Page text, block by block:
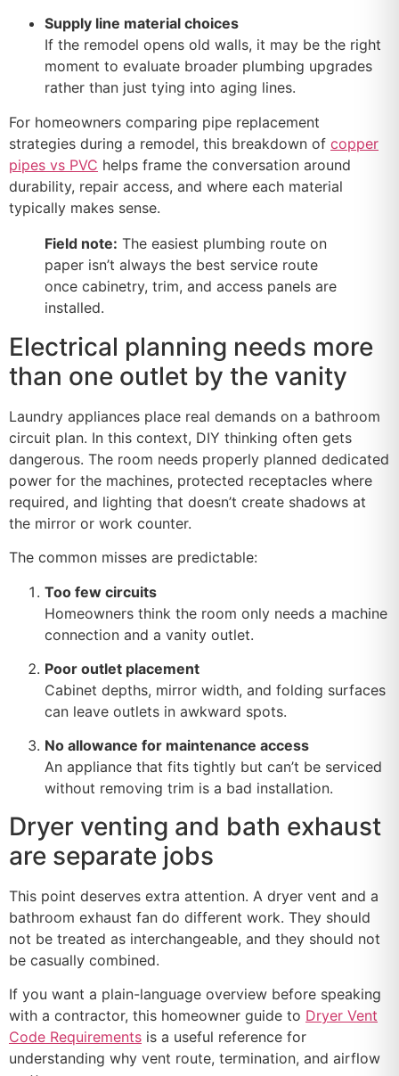
Supply line material choices
If the remodel opens old walls, it may be the right
moment to evaluate broader plumbing upgrades
rather than just tying into aging lines.
For homeowners comparing pipe replacement
strategies during a remodel, this breakdown of copper
pipes vs PVC helps frame the conversation around
durability, repair access, and where each material
typically makes sense.
Field note: The easiest plumbing route on
paper isn’t always the best service route
once cabinetry, trim, and access panels are
installed.
Electrical planning needs more
than one outlet by the vanity
Laundry appliances place real demands on a bathroom
circuit plan. In this context, DIY thinking often gets
dangerous. The room needs properly planned dedicated
power for the machines, protected receptacles where
required, and lighting that doesn’t create shadows at
the mirror or work counter.
The common misses are predictable:
Too few circuits
Homeowners think the room only needs a machine
connection and a vanity outlet.
Poor outlet placement
Cabinet depths, mirror width, and folding surfaces
can leave outlets in awkward spots.
No allowance for maintenance access
An appliance that fits tightly but can’t be serviced
without removing trim is a bad installation.
Dryer venting and bath exhaust
are separate jobs
This point deserves extra attention. A dryer vent and a
bathroom exhaust fan do different work. They should
not be treated as interchangeable, and they should not
be casually combined.
If you want a plain-language overview before speaking
with a contractor, this homeowner guide to Dryer Vent
Code Requirements is a useful reference for
understanding why vent route, termination, and airflow